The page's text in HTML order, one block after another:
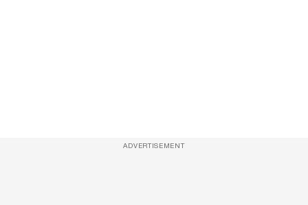
ADVERTISEMENT